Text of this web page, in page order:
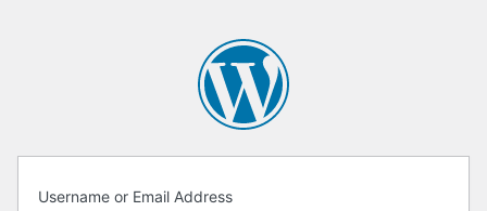
Username or Email Address